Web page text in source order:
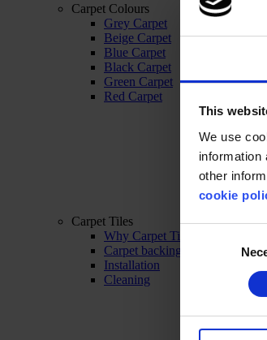
This
We use
information
other
cookie
Selection
Carpet Colours
Grey Carpet
Beige Carpet
Blue Carpet
Black Carpet
Green Carpet
Red Carpet
Carpet Tiles
Why Carpet Tiles?
Carpet backings
Installation
Cleaning